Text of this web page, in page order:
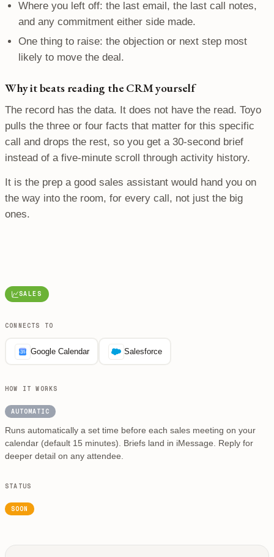
Where you left off: the last email, the last call notes,
and any commitment either side made.
One thing to raise: the objection or next step most
likely to move the deal.
Why it beats reading the CRM yourself
The record has the data. It does not have the read. Toyo
pulls the three or four facts that matter for this specific
call and drops the rest, so you get a 30-second brief
instead of a five-minute scroll through activity history.
It is the prep a good sales assistant would hand you on
the way into the room, for every call, not just the big
ones.
SALES
CONNECTS TO
Google Calendar Salesforce
HOW IT WORKS
AUTOMATIC
Runs automatically a set time before each sales meeting on your
calendar (default 15 minutes). Briefs land in iMessage. Reply for
deeper detail on any attendee.
STATUS
SOON